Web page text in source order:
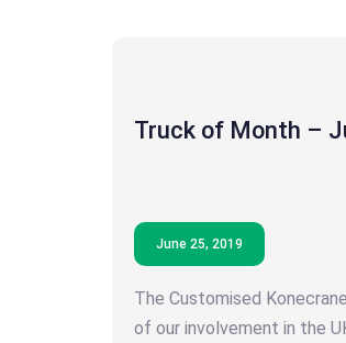
Truck of Month –
June 25, 2019
The Customised
of our involvement in the